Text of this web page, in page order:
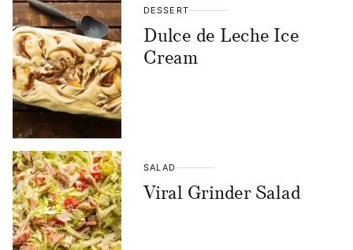
DESSERT
Dulce de Leche Ice
Cream
SALAD
Viral Grinder Salad